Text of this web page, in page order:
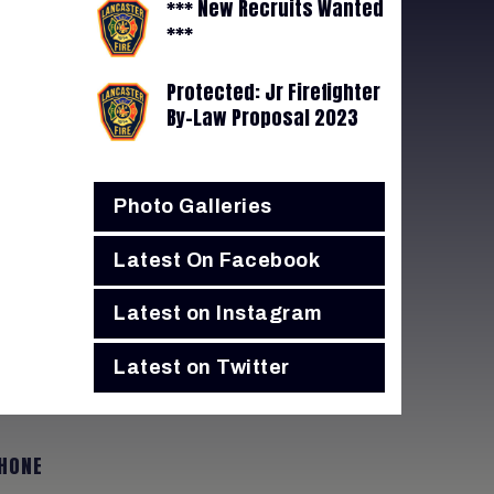
*** New Recruits Wanted
***
Protected: Jr Firefighter
By-Law Proposal 2023
Photo Galleries
Latest On Facebook
Latest on Instagram
Latest on Twitter